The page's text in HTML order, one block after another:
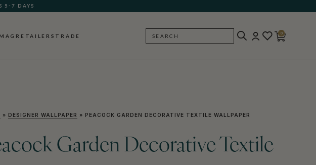
RETAILERS TRADE SEARCH
0
» DESIGNER WALLPAPER » PEACOCK GARDEN DECORATIVE TEXTILE WALLPAPER
Garden Decorative Textile